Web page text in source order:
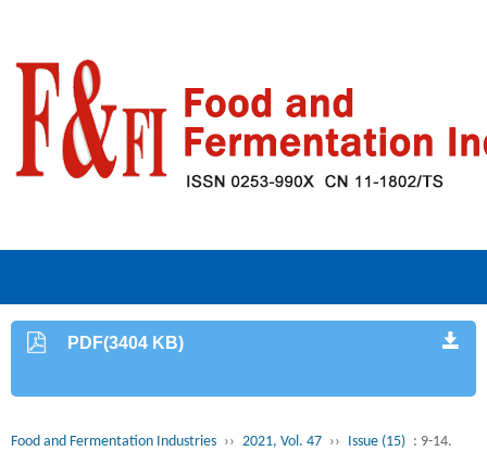
PDF(3404 KB)
Food and Fermentation Industries ›› 2021, Vol. 47 ›› Issue (15) : 9-14.